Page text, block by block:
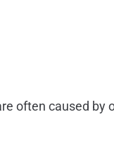
often caused by